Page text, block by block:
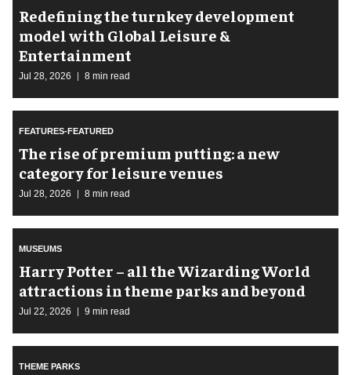
​Redefining the turnkey development
model with Global Leisure &
Entertainment
Jul 28, 2026 8 min read
FEATURES-FEATURED
The rise of premium putting: a new
category for leisure venues
Jul 28, 2026 8 min read
MUSEUMS
Harry Potter – all the Wizarding World
attractions in theme parks and beyond
Jul 22, 2026 9 min read
THEME PARKS